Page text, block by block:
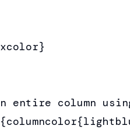
entire column